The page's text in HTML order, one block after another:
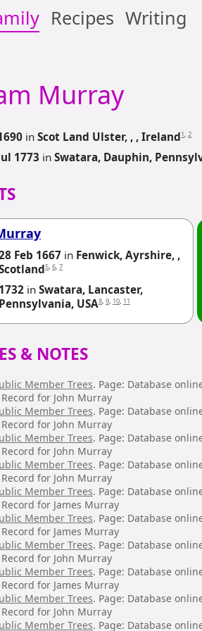
Recipes Writing
Murray
in Scot Land Ulster, , , Ireland1, 2
1773 in Swatara, Dauphin,
Feb 1667 in Fenwick, Ayrshire, ,
5, 6, 7
1732 in Swatara, Lancaster,
Pennsylvania, USA8, 9, 10, 11
& NOTES
Member Trees. Page: Database
Record for John Murray
Member Trees. Page: Database
Record for John Murray
Member Trees. Page: Database
Record for John Murray
Member Trees. Page: Database
Record for John Murray
Member Trees. Page: Database
Record for James Murray
Member Trees. Page: Database
Record for James Murray
Member Trees. Page: Database
Record for John Murray
Member Trees. Page: Database
Record for James Murray
Member Trees. Page: Database
Record for John Murray
Member Trees. Page: Database